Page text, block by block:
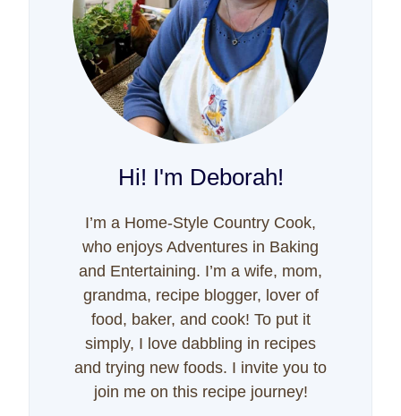
Hi! I'm Deborah!
I’m a Home-Style Country Cook,
who enjoys Adventures in Baking
and Entertaining. I’m a wife, mom,
grandma, recipe blogger, lover of
food, baker, and cook! To put it
simply, I love dabbling in recipes
and trying new foods. I invite you to
join me on this recipe journey!